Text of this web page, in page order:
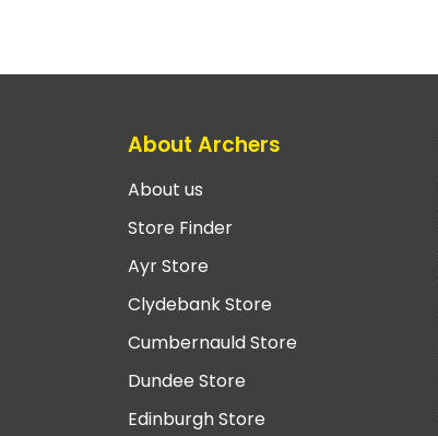
About Archers
About us
Store Finder
Ayr Store
Clydebank Store
Cumbernauld Store
Dundee Store
Edinburgh Store